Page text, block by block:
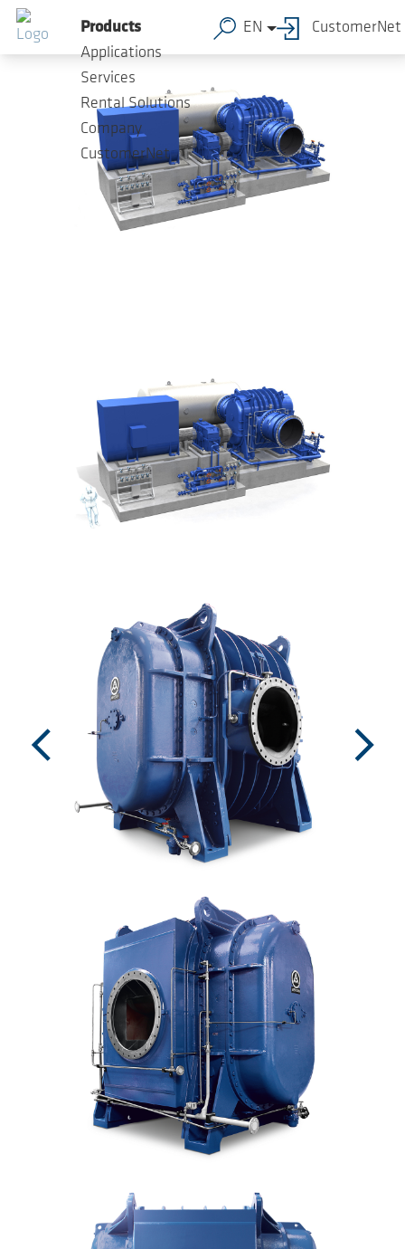
Skip to main content
Products
Applications
Services
Rental Solutions
Company
CustomerNet
EN CustomerNet